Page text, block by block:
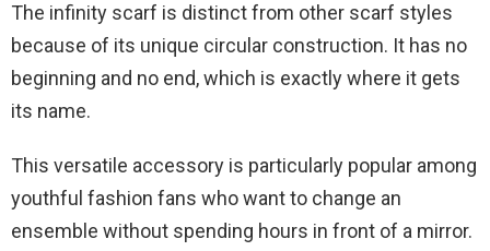
The infinity scarf is distinct from other scarf styles
because of its unique circular construction. It has no
beginning and no end, which is exactly where it gets
its name.
This versatile accessory is particularly popular among
youthful fashion fans who want to change an
ensemble without spending hours in front of a mirror.